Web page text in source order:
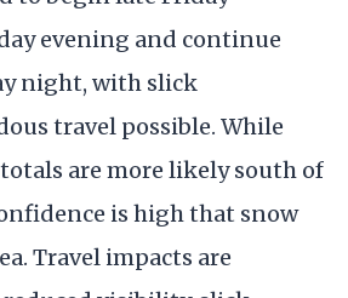
evening and continue
night, with slick
travel possible. While
are more likely south of
is high that snow
Travel impacts are